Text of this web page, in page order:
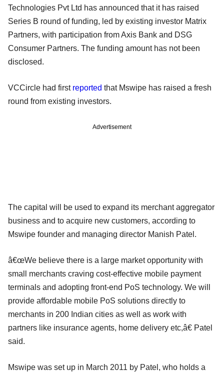
Technologies Pvt Ltd has announced that it has raised
Series B round of funding, led by existing investor Matrix
Partners, with participation from Axis Bank and DSG
Consumer Partners. The funding amount has not been
disclosed.
VCCircle had first reported that Mswipe has raised a fresh
round from existing investors.
Advertisement
The capital will be used to expand its merchant aggregator
business and to acquire new customers, according to
Mswipe founder and managing director Manish Patel.
â€œWe believe there is a large market opportunity with
small merchants craving cost-effective mobile payment
terminals and adopting front-end PoS technology. We will
provide affordable mobile PoS solutions directly to
merchants in 200 Indian cities as well as work with
partners like insurance agents, home delivery etc,â€ Patel
said.
Mswipe was set up in March 2011 by Patel, who holds a